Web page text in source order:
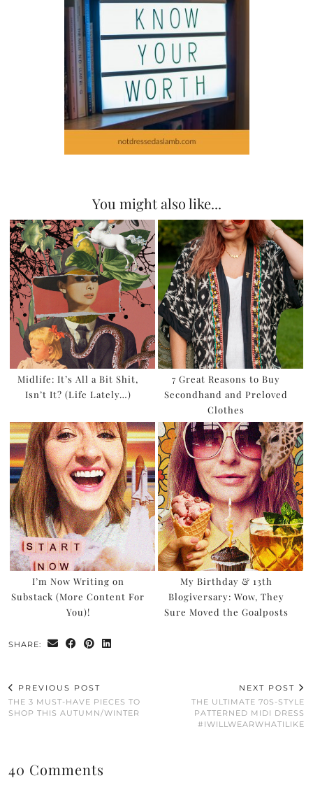
You might also like...
Midlife: It’s All a Bit Shit,
Isn’t It? (Life Lately…)
7 Great Reasons to Buy
Secondhand and Preloved
Clothes
I’m Now Writing on
Substack (More Content For
You)!
My Birthday & 13th
Blogiversary: Wow, They
Sure Moved the Goalposts
SHARE:
PREVIOUS POST
THE 3 MUST-HAVE PIECES TO
SHOP THIS AUTUMN/WINTER
NEXT POST
THE ULTIMATE 70S-STYLE
PATTERNED MIDI DRESS
#IWILLWEARWHATILIKE
40 Comments